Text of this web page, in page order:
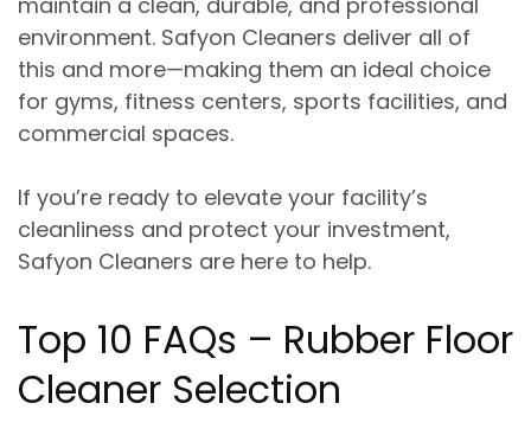
environment. Safyon Cleaners deliver all of
this and more—making them an ideal choice
for gyms, fitness centers, sports facilities, and
commercial spaces.
If you’re ready to elevate your facility’s
cleanliness and protect your investment,
Safyon Cleaners are here to help.
Top 10 FAQs – Rubber Floor
Cleaner Selection